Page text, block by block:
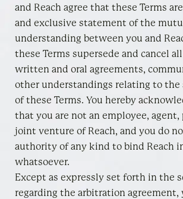
and Reach agree that these Terms
and exclusive statement of the
understanding between you and
these Terms supersede and cancel
written and oral agreements,
other understandings relating to
of these Terms. You hereby
that you are not an employee, agent,
joint venture of Reach, and you do
authority of any kind to bind Reach
whatsoever.
Except as expressly set forth in the
regarding the arbitration agreement,